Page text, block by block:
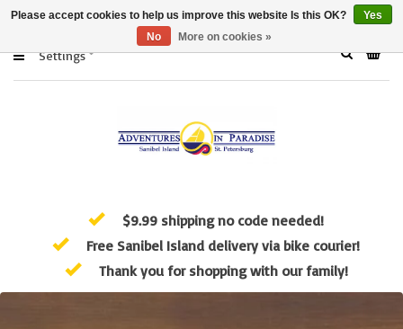
Settings
$9.99 shipping no code needed!
Free Sanibel Island delivery via bike courier!
Thank you for shopping with our family!
Please accept cookies to help us improve this website Is this OK?
Yes
No
More on cookies »